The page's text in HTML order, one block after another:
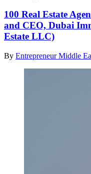
100 Real Estate
and CEO, Dubai
Estate LLC)
By Entrepreneur Middle